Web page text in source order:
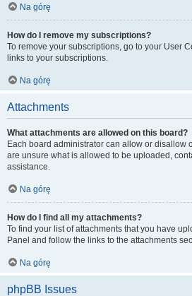
Na górę
How do I remove my subscriptions?
To remove your subscriptions, go to your User
links to your subscriptions.
Na górę
Attachments
What attachments are allowed on this board?
Each board administrator can allow or disallow
are unsure what is allowed to be uploaded,
assistance.
Na górę
How do I find all my attachments?
To find your list of attachments that you have
Panel and follow the links to the attachments
Na górę
phpBB Issues